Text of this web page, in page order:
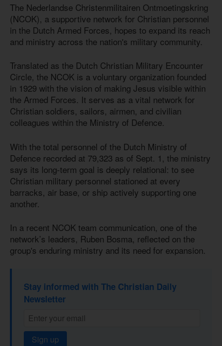
The Nederlandse Christenmilitairen Ontmoetingskring
(NCOK), a supportive network for Christian personnel
in the Dutch Armed Forces, hopes to expand its reach
and ministry across the nation's military community.
Translated as the Dutch Christian Military Encounter
Circle, the NCOK is a voluntary organization founded
in 1929 with the vision of making Jesus visible within
the Armed Forces. It serves as a vital network for
Christian soldiers, sailors, airmen, and civilian
colleagues within the Ministry of Defence.
With the total personnel of the Dutch Ministry of
Defence recorded at 79,323 as of Sept. 1, the ministry
says its long-term goal is deeply relational: to see
Christian military personnel stationed at every
barracks, air base, or ship actively supporting one
another.
In a recent NCOK team communication, one of the
network’s leaders, Ruben Bosma, reflected on the
group's enduring ministry and its need for expansion.
Stay informed with The Christian Daily
Newsletter
Sign up